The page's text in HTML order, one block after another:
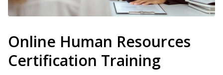
Online Human Resources
Certification Training